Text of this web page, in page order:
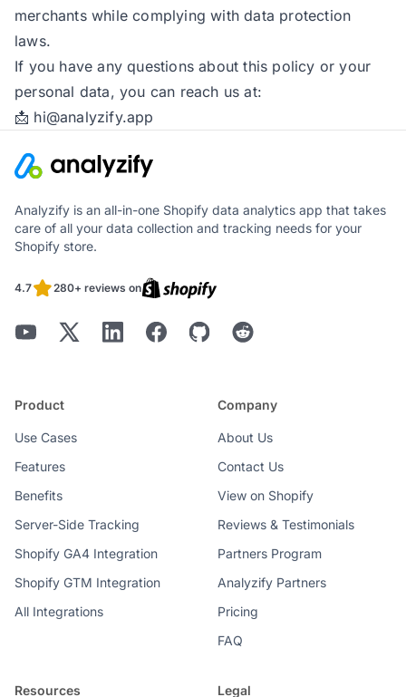
merchants while complying with data protection
laws.
If you have any questions about this policy or your
personal data, you can reach us at:
📩 hi@analyzify.app
Analyzify is an all-in-one Shopify data analytics app that takes
care of all your data collection and tracking needs for your
Shopify store.
4.7 280+ reviews on
Product
Use Cases
Features
Benefits
Server-Side Tracking
Shopify GA4 Integration
Shopify GTM Integration
All Integrations
Company
About Us
Contact Us
View on Shopify
Reviews & Testimonials
Partners Program
Analyzify Partners
Pricing
FAQ
Resources Legal